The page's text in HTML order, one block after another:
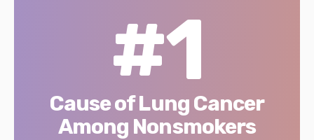
#1
Cause of Lung Cancer
Among Nonsmokers